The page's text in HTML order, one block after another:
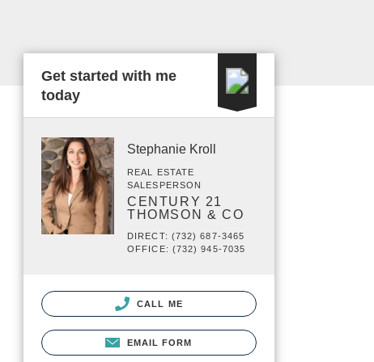
Get started with me
today
Stephanie Kroll
REAL ESTATE
SALESPERSON
CENTURY 21
THOMSON & CO
DIRECT: (732) 687-3465
OFFICE: (732) 945-7035
CALL ME
EMAIL FORM